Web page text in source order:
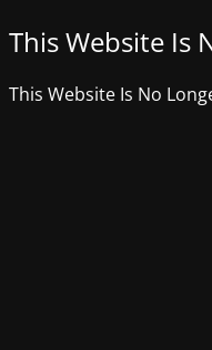
This Website Is
This Website Is No